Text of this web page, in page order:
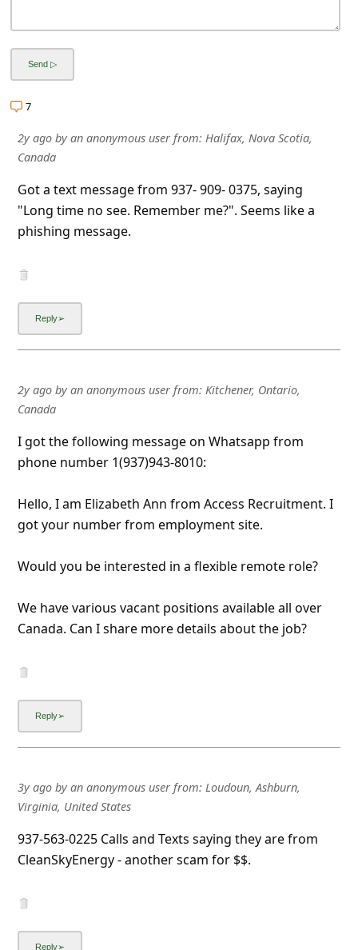
7
2y agoby an anonymous userfrom: Halifax, Nova Scotia,
Canada
Got a text message from 937- 909- 0375, saying
"Long time no see. Remember me?". Seems like a
phishing message.
2y agoby an anonymous userfrom: Kitchener, Ontario,
Canada
I got the following message on Whatsapp from
phone number 1(937)943-8010:
Hello, I am Elizabeth Ann from Access Recruitment. I
got your number from employment site.
Would you be interested in a flexible remote role?
We have various vacant positions available all over
Canada. Can I share more details about the job?
3y agoby an anonymous userfrom: Loudoun, Ashburn,
Virginia, United States
937-563-0225 Calls and Texts saying they are from
CleanSkyEnergy - another scam for $$.
R
e